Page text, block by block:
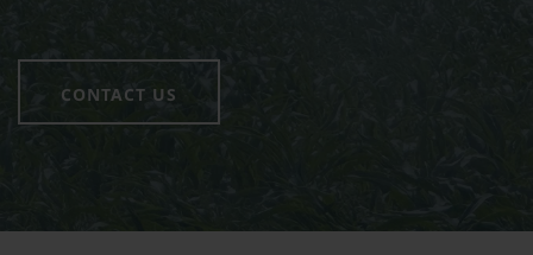
CONTACT US